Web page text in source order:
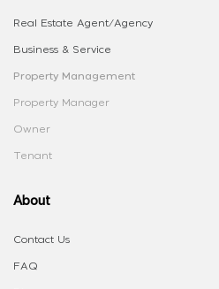
Real Estate Agent/Agency
Business & Service
Property Management
Property Manager
Owner
Tenant
About
Contact Us
FAQ